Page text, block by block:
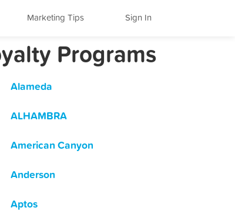
Marketing Tips Sign In
Programs
Alameda
ALHAMBRA
American Canyon
Anderson
Aptos